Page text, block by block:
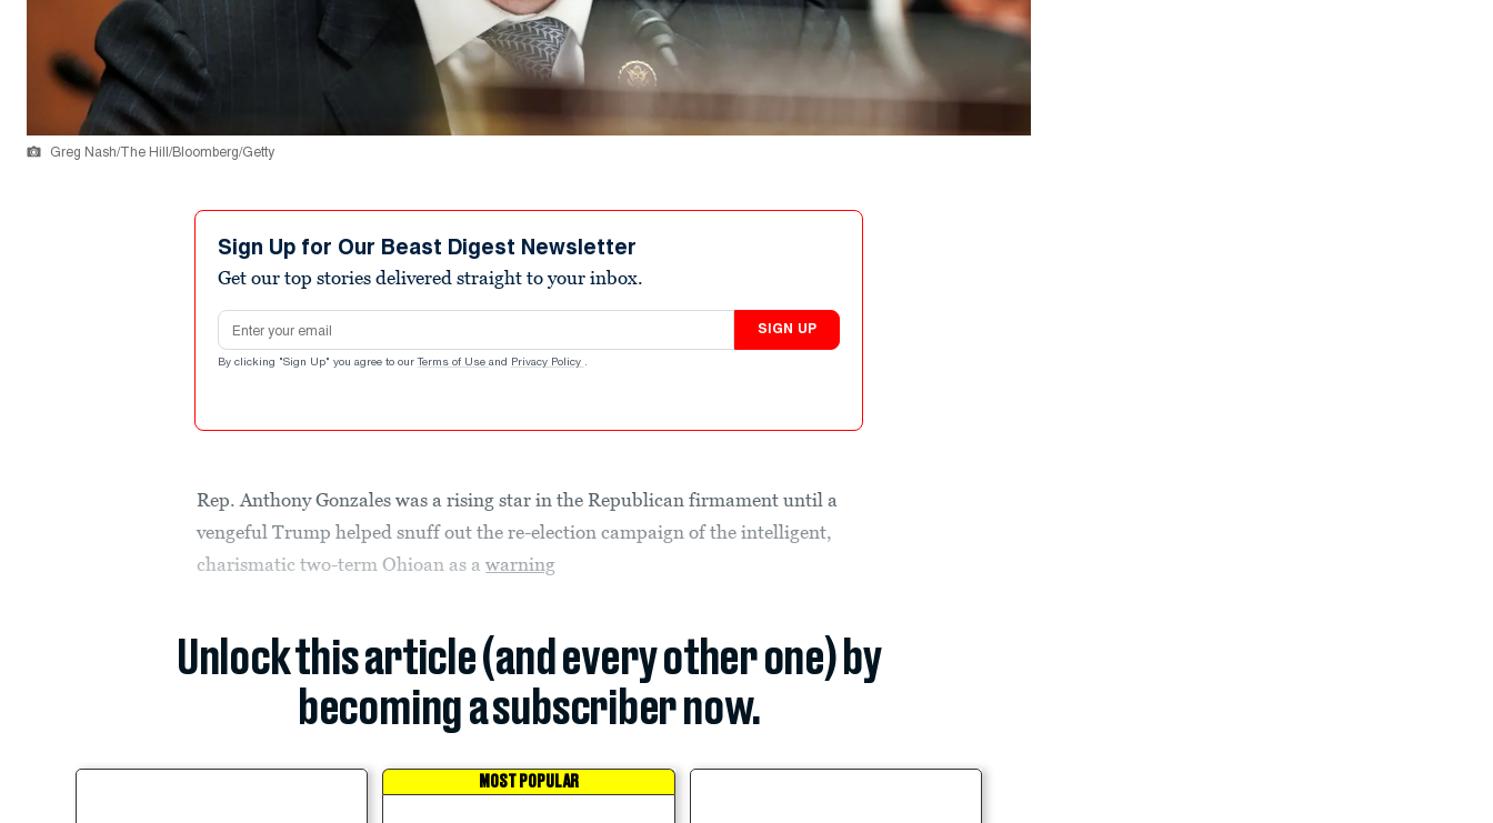
Greg Nash/The Hill/Bloomberg/Getty
Sign Up for Our Beast Digest Newsletter
Get our top stories delivered straight to your inbox.
Email address
SIGN UP
By clicking "Sign Up" you agree to our Terms of Use and Privacy Policy .
Rep. Anthony Gonzales was a rising star in the Republican firmament until a
vengeful Trump helped snuff out the re-election campaign of the intelligent,
charismatic two-term Ohioan as awarning
Unlock this article (and every other one) by
becoming a subscriber now.
MOST POPULAR